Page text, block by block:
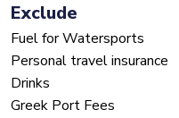
Exclude
Fuel for Watersports
Personal travel insurance
Drinks
Greek Port Fees